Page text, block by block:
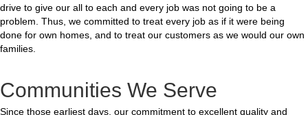
drive to give our all to each and every job was not going to be a
problem. Thus, we committed to treat every job as if it were being
done for own homes, and to treat our customers as we would our own
families.
Communities We Serve
Since those earliest days, our commitment to excellent quality and